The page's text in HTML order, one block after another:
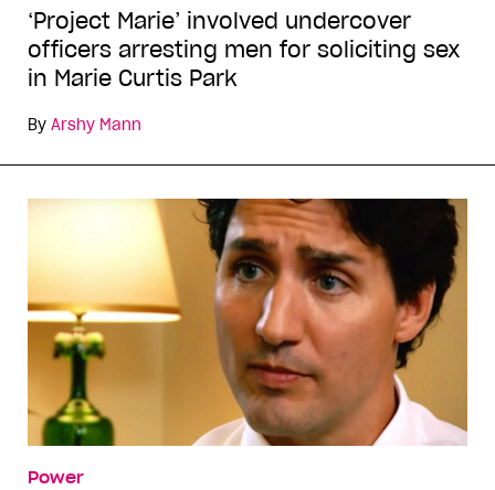
‘Project Marie’ involved undercover
officers arresting men for soliciting sex
in Marie Curtis Park
By Arshy Mann
Power